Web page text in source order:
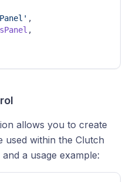
,
,
allows you to create
within the Clutch
a usage example: